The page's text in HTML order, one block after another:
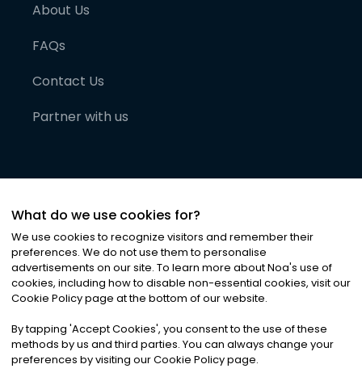
About Us
FAQs
Contact Us
Partner with us
©2026Noa News Ltd. ALL RIGHTS RESERVED
Privacy|Terms & Conditions|Cookies
What do we use cookies for?
We use cookies to recognize visitors and remember their
preferences. We do not use them to personalise
advertisements on our site. To learn more about Noa's use of
cookies, including how to disable non-essential cookies, visit our
Cookie Policy page at the bottom of our website.
By tapping 'Accept Cookies', you consent to the use of these
methods by us and third parties. You can always change your
preferences by visiting our Cookie Policy page.